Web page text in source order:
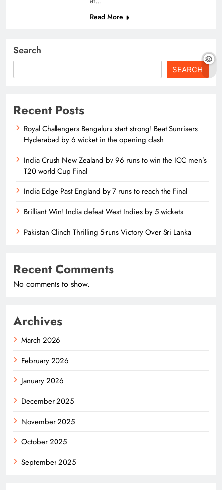
Read More
Search
SEARCH
Recent Posts
Royal Challengers Bengaluru start strong! Beat Sunrisers
Hyderabad by 6 wicket in the opening clash
India Crush New Zealand by 96 runs to win the ICC men’s
T20 world Cup Final
India Edge Past England by 7 runs to reach the Final
Brilliant Win! India defeat West Indies by 5 wickets
Pakistan Clinch Thrilling 5-runs Victory Over Sri Lanka
Recent Comments
No comments to show.
Archives
March 2026
February 2026
January 2026
December 2025
November 2025
October 2025
September 2025